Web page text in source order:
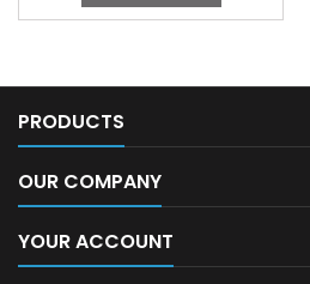
PRODUCTS
OUR COMPANY
YOUR ACCOUNT